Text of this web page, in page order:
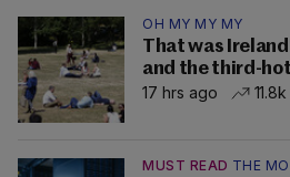
OH MY MY MY
That was
and the third-
17 hrs ago
11.8k
MUST READ THE